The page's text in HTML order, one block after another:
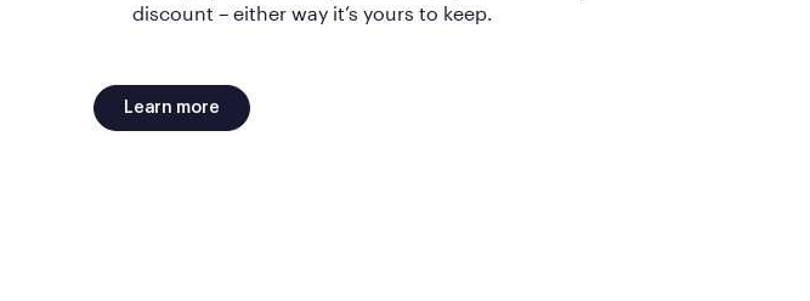
discount – either way it’s yours to keep.
Learn more